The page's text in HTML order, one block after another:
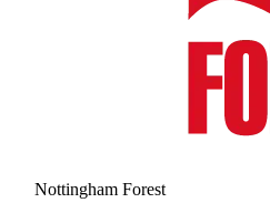
Nottingham Forest